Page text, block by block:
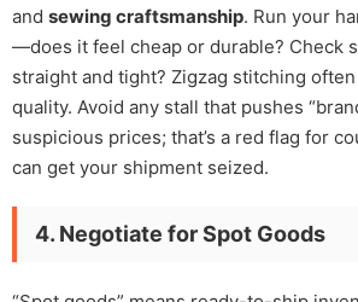
and sewing craftsmanship. Run your
—does it feel cheap or durable? Check
straight and tight? Zigzag stitching
quality. Avoid any stall that pushes
suspicious prices; that’s a red flag for
can get your shipment seized.
4. Negotiate for Spot Goods